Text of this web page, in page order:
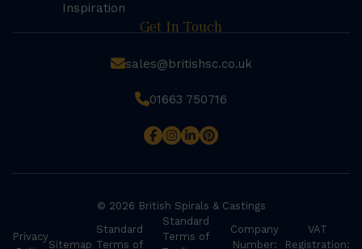
Inspiration
Get In Touch
sales@britishsc.co.uk
01663 750716
© 2026 British Spirals & Castings
Privacy
Sitemap
Standard
Terms of
Standard
Terms of
Company
Number:
VAT
Registration: